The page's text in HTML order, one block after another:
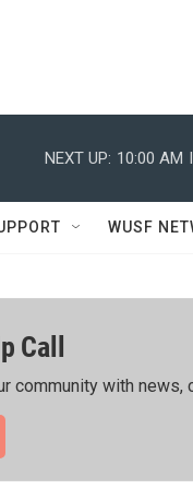
NEXT UP: 10:00 AM
WUSF
Call
with news,